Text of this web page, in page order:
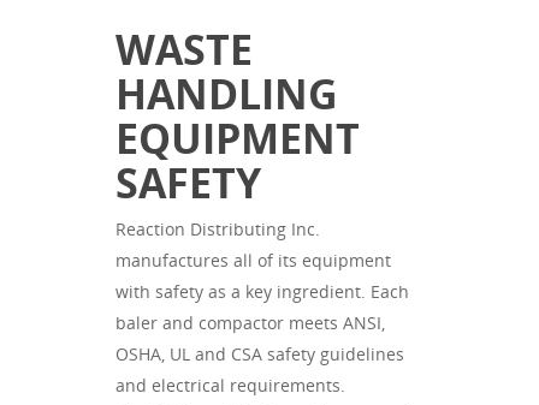
WASTE
HANDLING
EQUIPMENT
SAFETY
Reaction Distributing Inc.
manufactures all of its equipment
with safety as a key ingredient. Each
baler and compactor meets ANSI,
OSHA, UL and CSA safety guidelines
and electrical requirements.